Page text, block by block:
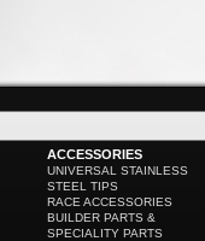
ACCESSORIES
UNIVERSAL STAINLESS
STEEL TIPS
RACE ACCESSORIES
BUILDER PARTS &
SPECIALITY PARTS